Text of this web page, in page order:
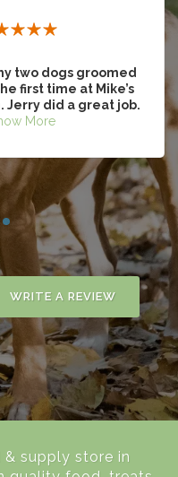
two dogs groomed
first time at Mike’s
Jerry did a great job.
More
WRITE A REVIEW
supply store in